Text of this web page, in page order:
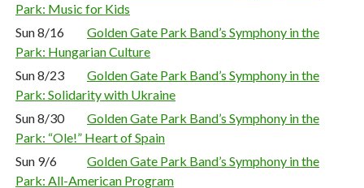
Park: Music for Kids
Sun 8/16
Golden Gate Park Band’s Symphony in the
Park: Hungarian Culture
Sun 8/23
Golden Gate Park Band’s Symphony in the
Park: Solidarity with Ukraine
Sun 8/30
Golden Gate Park Band’s Symphony in the
Park: “Ole!” Heart of Spain
Sun 9/6
Golden Gate Park Band’s Symphony in the
Park: All-American Program